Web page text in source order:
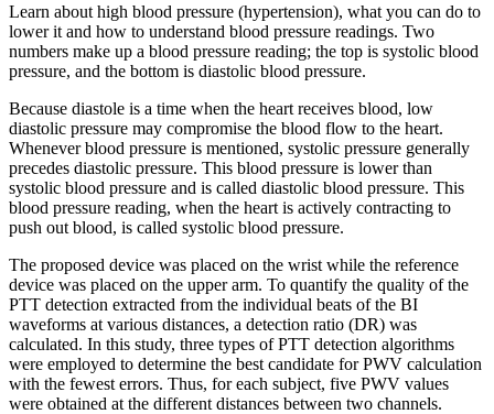
Learn about high blood pressure (hypertension), what you can do to
lower it and how to understand blood pressure readings. Two
numbers make up a blood pressure reading; the top is systolic blood
pressure, and the bottom is diastolic blood pressure.
Because diastole is a time when the heart receives blood, low
diastolic pressure may compromise the blood flow to the heart.
Whenever blood pressure is mentioned, systolic pressure generally
precedes diastolic pressure. This blood pressure is lower than
systolic blood pressure and is called diastolic blood pressure. This
blood pressure reading, when the heart is actively contracting to
push out blood, is called systolic blood pressure.
The proposed device was placed on the wrist while the reference
device was placed on the upper arm. To quantify the quality of the
PTT detection extracted from the individual beats of the BI
waveforms at various distances, a detection ratio (DR) was
calculated. In this study, three types of PTT detection algorithms
were employed to determine the best candidate for PWV calculation
with the fewest errors. Thus, for each subject, five PWV values
were obtained at the different distances between two channels.